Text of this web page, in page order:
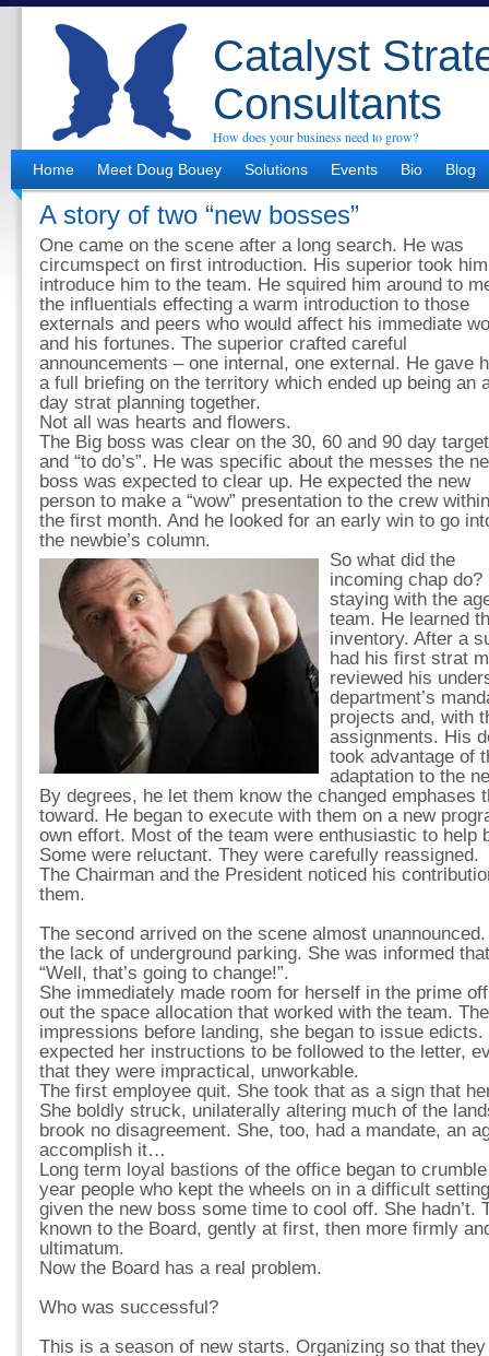
Catalyst
Consultants
How does your business need to grow?
Home
Meet Doug Bouey Solutions Events Bio Blog
A story of two “new bosses”
One came on the scene after a long search. He was
circumspect on first introduction. His superior took
introduce him to the team. He squired him around to
the influentials effecting a warm introduction to those
externals and peers who would affect his immediate
and his fortunes. The superior crafted careful
announcements – one internal, one external. He gave
a full briefing on the territory which ended up being an
day strat planning together.
Not all was hearts and flowers.
The Big boss was clear on the 30, 60 and 90 day
and “to do’s”. He was specific about the messes the
boss was expected to clear up. He expected the new
person to make a “wow” presentation to the crew within
the first month. And he looked for an early win to go
the newbie’s column.
So what did the
incoming chap
staying with the
team. He learned
inventory. After a
had his first strat
reviewed his
department’s
projects and, with
assignments. His
took advantage of
adaptation to the
By degrees, he let them know the changed emphases
toward. He began to execute with them on a new
own effort. Most of the team were enthusiastic to help
Some were reluctant. They were carefully reassigned.
The Chairman and the President noticed his
them.
The second arrived on the scene almost
the lack of underground parking. She was informed
“Well, that’s going to change!”.
She immediately made room for herself in the prime
out the space allocation that worked with the team.
impressions before landing, she began to issue
expected her instructions to be followed to the letter,
that they were impractical, unworkable.
The first employee quit. She took that as a sign that
She boldly struck, unilaterally altering much of the
brook no disagreement. She, too, had a mandate, an
accomplish it…
Long term loyal bastions of the office began to
year people who kept the wheels on in a difficult
given the new boss some time to cool off. She hadn’t.
known to the Board, gently at first, then more firmly
ultimatum.
Now the Board has a real problem.
Who was successful?
This is a season of new starts. Organizing so that